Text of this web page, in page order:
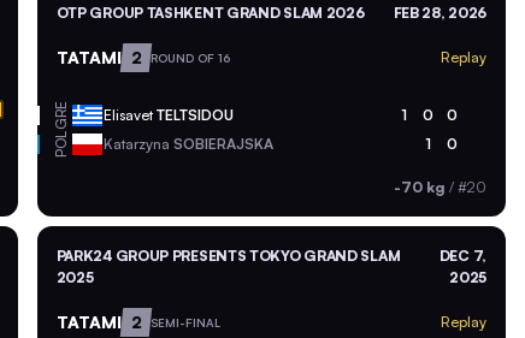
OTP GROUP TASHKENT GRAND SLAM 2026 FEB 28, 2026
TATAMI 2 ROUND OF 16 Replay
GRE ElisavetTELTSIDOU 1 0 0
POL Katarzyna SOBIERAJSKA 1 0
-70 kg / #20
PARK24 GROUP PRESENTS TOKYO GRAND SLAM
2025
DEC 7,
2025
TATAMI 2 SEMI-FINAL Replay